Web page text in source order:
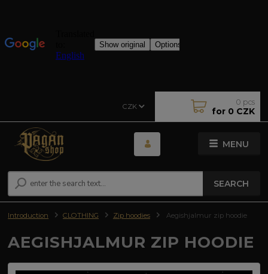
MENU
CZK
SEARCH
0 pcs
for 0 CZK
Introduction CLOTHING Zip hoodies Aegishjalmur zip hoodie
AEGISHJALMUR ZIP HOODIE